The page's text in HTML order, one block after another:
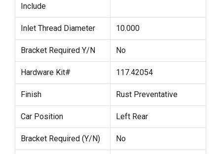
Include
Inlet Thread Diameter 10.000
Bracket Required Y/N No
Hardware Kit# 117.42054
Finish Rust Preventative
Car Position Left Rear
Bracket Required (Y/N) No